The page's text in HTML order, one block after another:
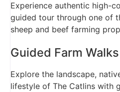
Experience authentic high-
guided tour through one of
sheep and beef farming
Guided Farm Walks
Explore the landscape,
lifestyle of The Catlins with